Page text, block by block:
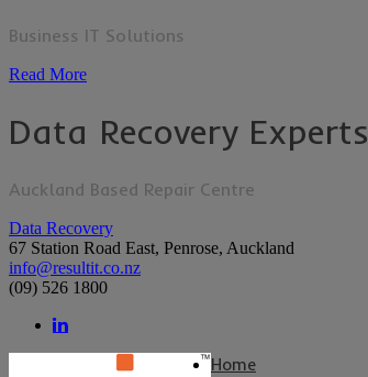
Business IT Solutions
Read More
Data Recovery Experts
Auckland Based Repair Centre
Data Recovery
67 Station Road East, Penrose, Auckland
info@resultit.co.nz
(09) 526 1800
Home